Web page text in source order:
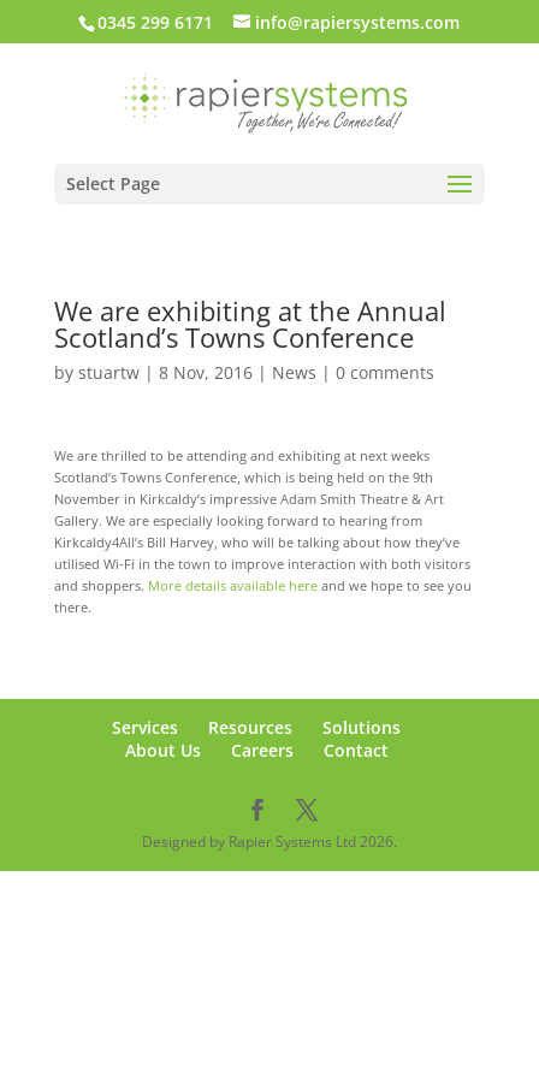
0345 299 6171 info@rapiersystems.com
Select Page
We are exhibiting at the Annual
Scotland’s Towns Conference
by stuartw| 8 Nov, 2016| News | 0 comments
We are thrilled to be attending and exhibiting at next weeks
Scotland’s Towns Conference, which is being held on the 9th
November in Kirkcaldy’s impressive Adam Smith Theatre & Art
Gallery. We are especially looking forward to hearing from
Kirkcaldy4All’s Bill Harvey, who will be talking about how they’ve
utilised Wi-Fi in the town to improve interaction with both visitors
and shoppers. More details available hereand we hope to see you
there.
Services Resources
Solutions
About Us
Careers Contact
Designed by Rapier Systems Ltd 2026.